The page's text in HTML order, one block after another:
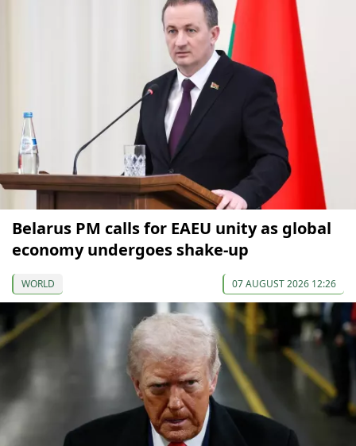
Belarus PM calls for EAEU unity as global
economy undergoes shake-up
WORLD 07 AUGUST 2026 12:26